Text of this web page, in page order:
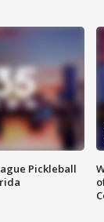
Pickleball